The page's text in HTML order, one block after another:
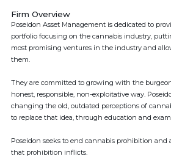
Firm Overview
Poseidon Asset Management is dedicated to
portfolio focusing on the cannabis industry,
most promising ventures in the industry and
them.
They are committed to growing with the
honest, responsible, non-exploitative way.
changing the old, outdated perceptions of
to replace that idea, through education and
Poseidon seeks to end cannabis prohibition
that prohibition inflicts.